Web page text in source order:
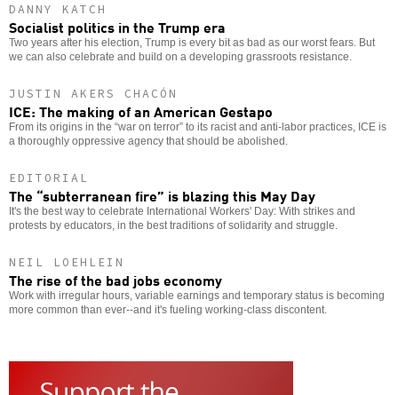
DANNY KATCH
Socialist politics in the Trump era
Two years after his election, Trump is every bit as bad as our worst fears. But
we can also celebrate and build on a developing grassroots resistance.
JUSTIN AKERS CHACÓN
ICE: The making of an American Gestapo
From its origins in the “war on terror” to its racist and anti-labor practices, ICE is
a thoroughly oppressive agency that should be abolished.
EDITORIAL
The “subterranean fire” is blazing this May Day
It's the best way to celebrate International Workers' Day: With strikes and
protests by educators, in the best traditions of solidarity and struggle.
NEIL LOEHLEIN
The rise of the bad jobs economy
Work with irregular hours, variable earnings and temporary status is becoming
more common than ever--and it's fueling working-class discontent.